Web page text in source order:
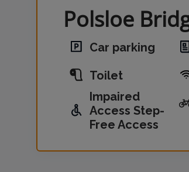
Polsloe
Car parking
Toilet
Impaired
Access Step-
Free Access